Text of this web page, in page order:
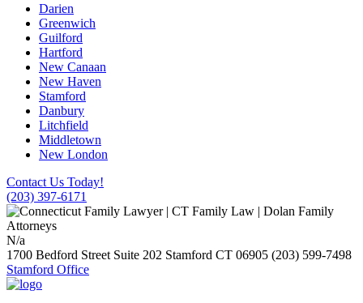
Darien
Greenwich
Guilford
Hartford
New Canaan
New Haven
Stamford
Danbury
Litchfield
Middletown
New London
Contact Us Today!
(203) 397-6171
N/a
1700 Bedford Street Suite 202 Stamford CT 06905 (203) 599-7498
Stamford Office